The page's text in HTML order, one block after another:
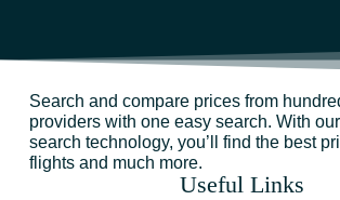
Search and compare prices from
providers with one easy search. With
search technology, you’ll find the best
flights and much more.
Useful Links